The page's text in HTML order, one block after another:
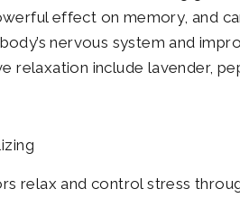
effect on memory, and
nervous system and
relaxation include lavender,
relax and control stress